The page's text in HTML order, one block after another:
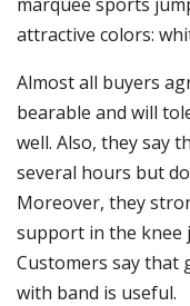
attractive colors:
Almost all buyers
bearable and will
well. Also, they say
several hours but
Moreover, they
support in the knee
Customers say that
with band is useful.